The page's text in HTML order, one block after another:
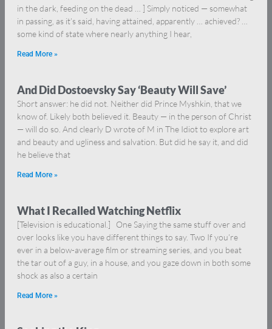
in the dark, feeding on the dead … ] Simply noticed — somewhat
in passing, as it’s said, having attained, apparently … achieved? …
some kind of state where nearly anything I hear,
Read More »
And Did Dostoevsky Say ‘Beauty Will Save’
Short answer: he did not. Neither did Prince Myshkin, that we
know of. Likely both believed it. Beauty — in the person of Christ
— will do so. And clearly D wrote of M in The Idiot to explore art
and beauty and ugliness and salvation. But did he say it, and did
he believe that
Read More »
What I Recalled Watching Netflix
[Television is educational.] One Saying the same stuff over and
over looks like you have different things to say. Two If you’re
ever in a below-average film or streaming series, and you beat
the tar out of a guy, in a house, and you gaze down in both some
shock as also a certain
Read More »